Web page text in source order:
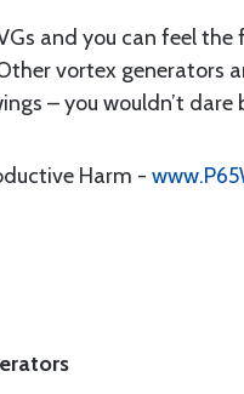
and you can feel the
vortex
– you wouldn’t
Harm -